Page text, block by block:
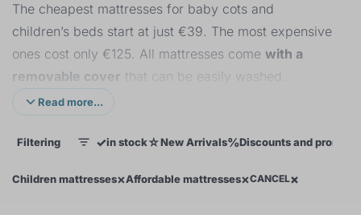
The cheapest mattresses for baby cots and
children’s beds start at just €39. The most expensive
ones cost only €125. All mattresses come with a
removable cover that can be easily washed.
quality yet affordable PUR foam, which forms the
grow quickly, there’s no need to buy an
Read more...
Filtering ✓in stock☆New Arrivals%Discounts and
Children mattresses×Affordable mattresses×CANCEL×